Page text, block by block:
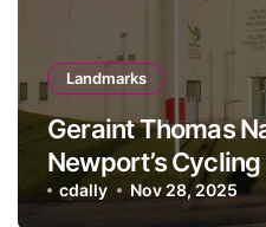
Landmarks
Geraint Thomas
Newport’s
cdally Nov 28, 2025